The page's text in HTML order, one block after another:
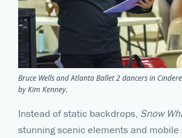
Bruce Wells and Atlanta Ballet 2 dancers in
by Kim Kenney.
Instead of static backdrops, Snow
stunning scenic elements and